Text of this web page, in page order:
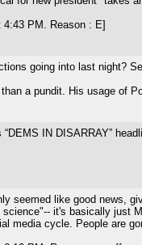
4:43 PM. Reason : E]
going into last night?
a pundit. His usage of
IN DISARRAY”
seemed like good news,
it's basically just
media cycle. People are